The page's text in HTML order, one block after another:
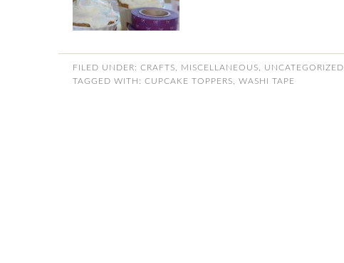
FILED UNDER: CRAFTS MISCELLANEOUS
UNCATEGORIZED
TAGGED WITH: CUPCAKE TOPPERS WASHI TAPE